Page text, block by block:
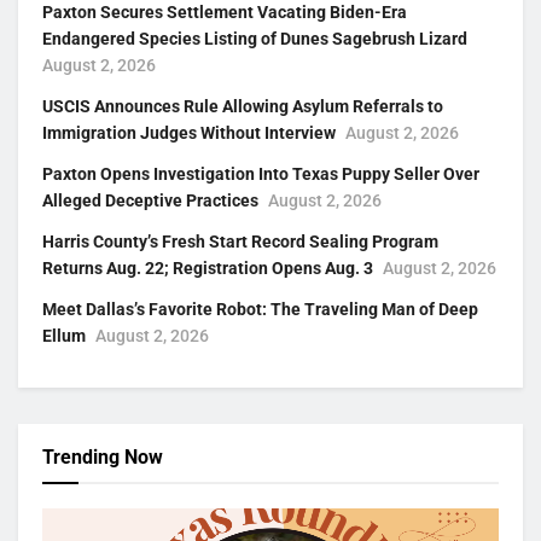
Paxton Secures Settlement Vacating Biden-Era
Endangered Species Listing of Dunes Sagebrush Lizard
August 2, 2026
USCIS Announces Rule Allowing Asylum Referrals to
Immigration Judges Without Interview August 2, 2026
Paxton Opens Investigation Into Texas Puppy Seller Over
Alleged Deceptive Practices August 2, 2026
Harris County’s Fresh Start Record Sealing Program
Returns Aug. 22; Registration Opens Aug. 3 August 2, 2026
Meet Dallas’s Favorite Robot: The Traveling Man of Deep
Ellum August 2, 2026
Trending Now